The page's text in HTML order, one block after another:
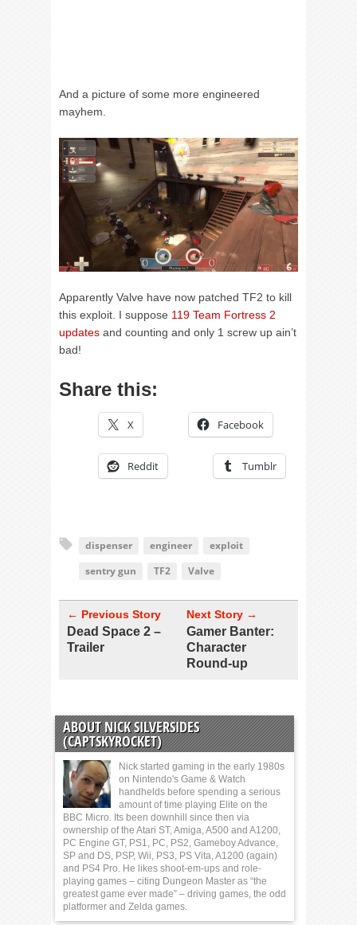
And a picture of some more engineered
mayhem.
Apparently Valve have now patched TF2 to kill
this exploit. I suppose 119 Team Fortress 2
updates and counting and only 1 screw up ain’t
bad!
Share this:
X Facebook
Reddit Tumblr
dispenser engineer
exploit
sentry gun
TF2 Valve
← Previous Story
Dead Space 2 –
Trailer
Next Story →
Gamer Banter:
Character
Round-up
ABOUT NICK SILVERSIDES
(CAPTSKYROCKET)
Nick started gaming in the early 1980s
on Nintendo's Game & Watch
handhelds before spending a serious
amount of time playing Elite on the
BBC Micro. Its been downhill since then via
ownership of the Atari ST, Amiga, A500 and A1200,
PC Engine GT, PS1, PC, PS2, Gameboy Advance,
SP and DS, PSP, Wii, PS3, PS Vita, A1200 (again)
and PS4 Pro. He likes shoot-em-ups and role-
playing games – citing Dungeon Master as “the
greatest game ever made” – driving games, the odd
platformer and Zelda games.